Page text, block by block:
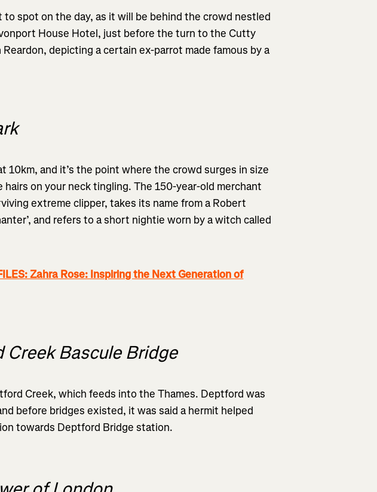
spot on the day, as it will be behind the crowd nestled
House Hotel, just before the turn to the Cutty
Reardon, depicting a certain ex-parrot made famous by a
10km, and it’s the point where the crowd surges in size
hairs on your neck tingling. The 150-year-old merchant
extreme clipper, takes its name from a Robert
and refers to a short nightie worn by a witch called
Zahra Rose: Inspiring the Next Generation of
Creek Bascule Bridge
Creek, which feeds into the Thames. Deptford was
before bridges existed, it was said a hermit helped
towards Deptford Bridge station.